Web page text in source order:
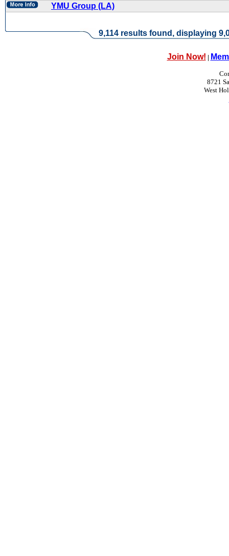
YMU Group (LA)
9,114 results found, displaying
Join Now! |
8721
West